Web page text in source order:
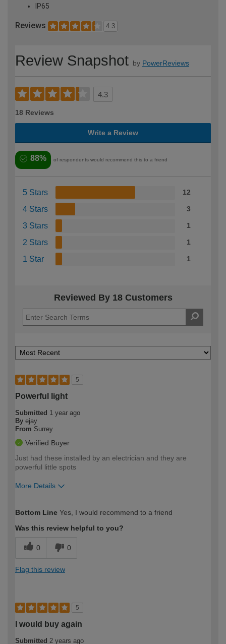
IP65
Reviews 4.3
Review Snapshot by PowerReviews
4.3
18 Reviews
Write a Review
88% of respondents would recommend this to a friend
5 Stars 12
4 Stars 3
3 Stars 1
2 Stars 1
1 Star 1
Reviewed By 18 Customers
5
Powerful light
Submitted 1 year ago
By ejay
From Surrey
Verified Buyer
Just had these installed by an electrician and they are
powerful little spots
More Details
expertise?
Bottom Line Yes, I would recommend to a friend
Was this review helpful to you?
0 0
Flag this review
5
I would buy again
Submitted 2 years ago